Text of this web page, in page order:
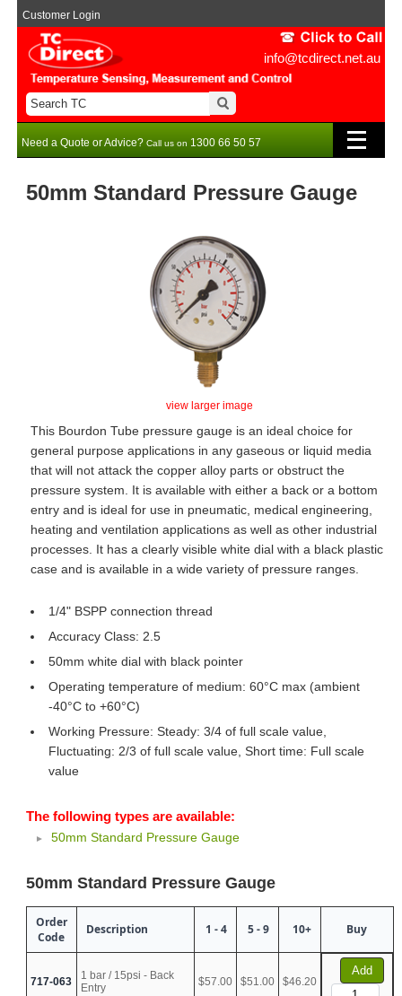
info@tcdirect.net.au
Customer Login
Need a Quote or Advice? Call us on 1300 66 50 57
50mm Standard Pressure Gauge
view larger image
This Bourdon Tube pressure gauge is an ideal choice for
general purpose applications in any gaseous or liquid media
that will not attack the copper alloy parts or obstruct the
pressure system. It is available with either a back or a bottom
entry and is ideal for use in pneumatic, medical engineering,
heating and ventilation applications as well as other industrial
processes. It has a clearly visible white dial with a black plastic
case and is available in a wide variety of pressure ranges.
1/4" BSPP connection thread
Accuracy Class: 2.5
50mm white dial with black pointer
Operating temperature of medium: 60°C max (ambient
-40°C to +60°C)
Working Pressure: Steady: 3/4 of full scale value,
Fluctuating: 2/3 of full scale value, Short time: Full scale
value
The following types are available:
50mm Standard Pressure Gauge
50mm Standard Pressure Gauge
Order
Code
Description 1 - 4 5 - 9 10+ Buy
717-063
1 bar / 15psi - Back
Entry
$57.00 $51.00 $46.20
Add